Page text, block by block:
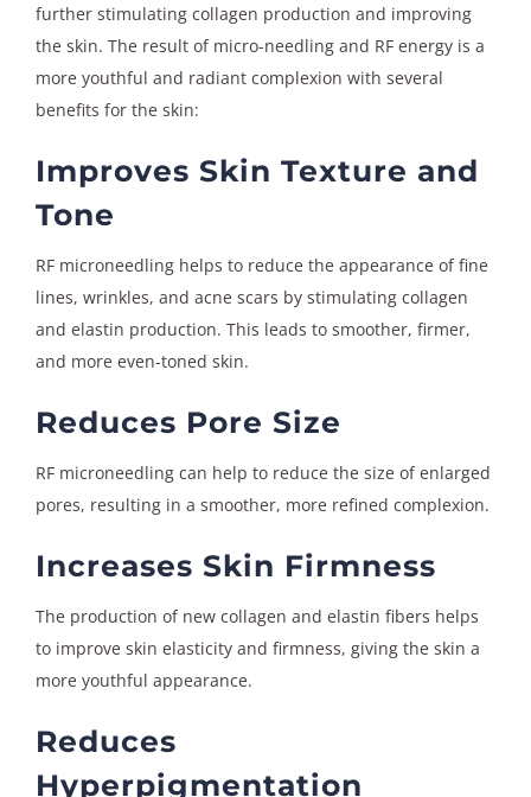
further stimulating collagen production and improving
the skin. The result of micro-needling and RF energy is a
more youthful and radiant complexion with several
benefits for the skin:
Improves Skin Texture and
Tone
RF microneedling helps to reduce the appearance of fine
lines, wrinkles, and acne scars by stimulating collagen
and elastin production. This leads to smoother, firmer,
and more even-toned skin.
Reduces Pore Size
RF microneedling can help to reduce the size of enlarged
pores, resulting in a smoother, more refined complexion.
Increases Skin Firmness
The production of new collagen and elastin fibers helps
to improve skin elasticity and firmness, giving the skin a
more youthful appearance.
Reduces
Hyperpigmentation